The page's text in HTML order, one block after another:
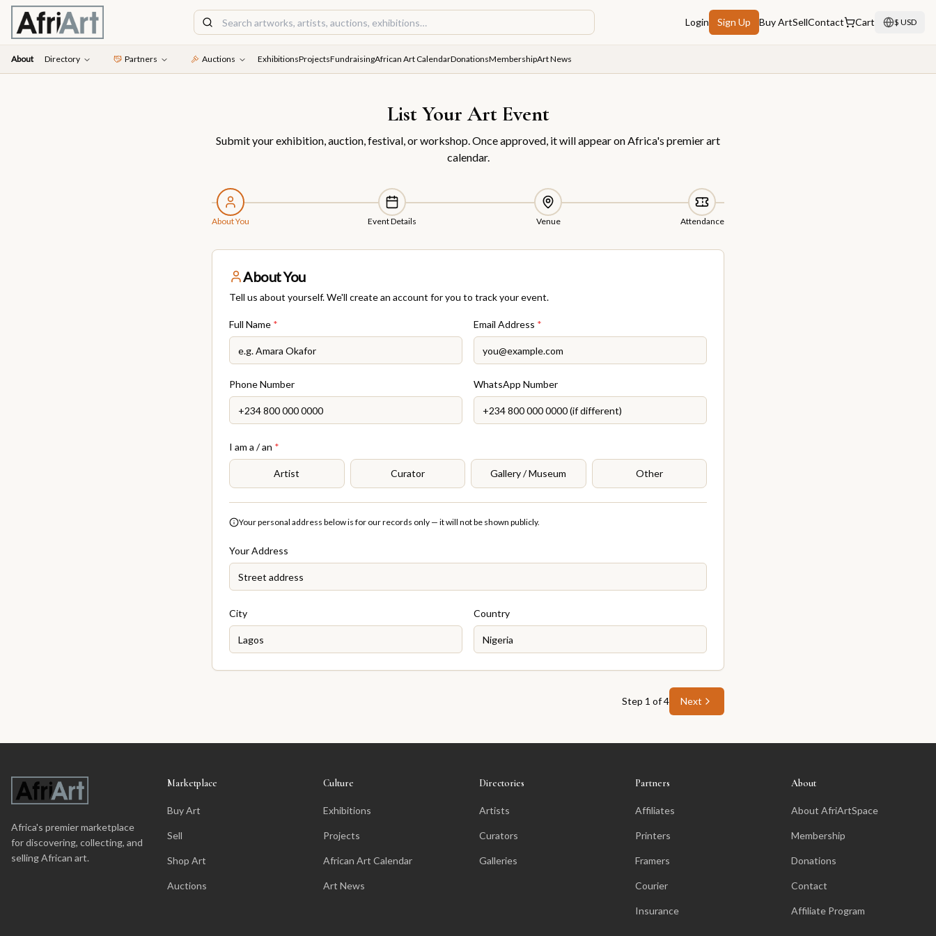
Login Sign Up Buy ArtSellContact Cart $ USD
About Directory Partners Auctions ExhibitionsProjectsFundraisingAfrican Art CalendarDonationsMembershipArt News
List Your Art Event
Submit your exhibition, auction, festival, or workshop. Once approved, it will appear on Africa's premier art
calendar.
About You Event Details Venue Attendance
About You
Tell us about yourself. We'll create an account for you to track your event.
Full Name * Email Address *
Phone Number WhatsApp Number
I am a / an *
Artist Curator Gallery / Museum Other
Your personal address below is for our records only — it will not be shown publicly.
Your Address
City Country
Step 1 of4 Next
Africa's premier marketplace
for discovering, collecting, and
selling African art.
Marketplace
Buy Art
Sell
Shop Art
Auctions
Culture
Exhibitions
Projects
African Art Calendar
Art News
Directories
Artists
Curators
Galleries
Partners
Affiliates
Printers
Framers
Courier
Insurance
About
About AfriArtSpace
Membership
Donations
Contact
Affiliate Program